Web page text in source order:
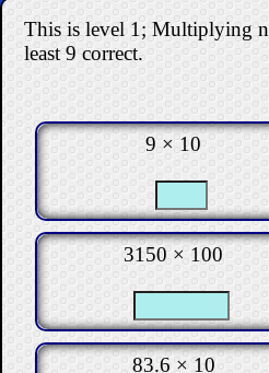
This is level 1; Multiplying
least 9 correct.
9 × 10
3150 × 100
83.6 × 10